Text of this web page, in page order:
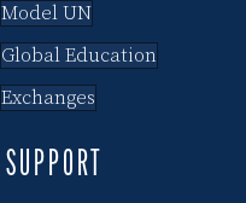
Model UN
Global Education
Exchanges
SUPPORT